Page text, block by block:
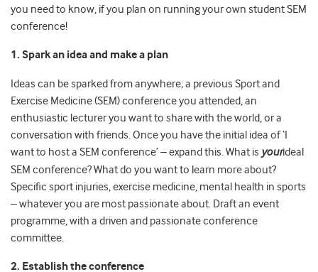
you need to know, if you plan on running your own student SEM
conference!
1. Spark an idea and make a plan
Ideas can be sparked from anywhere; a previous Sport and
Exercise Medicine (SEM) conference you attended, an
enthusiastic lecturer you want to share with the world, or a
conversation with friends. Once you have the initial idea of ‘I
want to host a SEM conference’ – expand this. What is yourideal
SEM conference? What do you want to learn more about?
Specific sport injuries, exercise medicine, mental health in sports
– whatever you are most passionate about. Draft an event
programme, with a driven and passionate conference
committee.
2. Establish the conference